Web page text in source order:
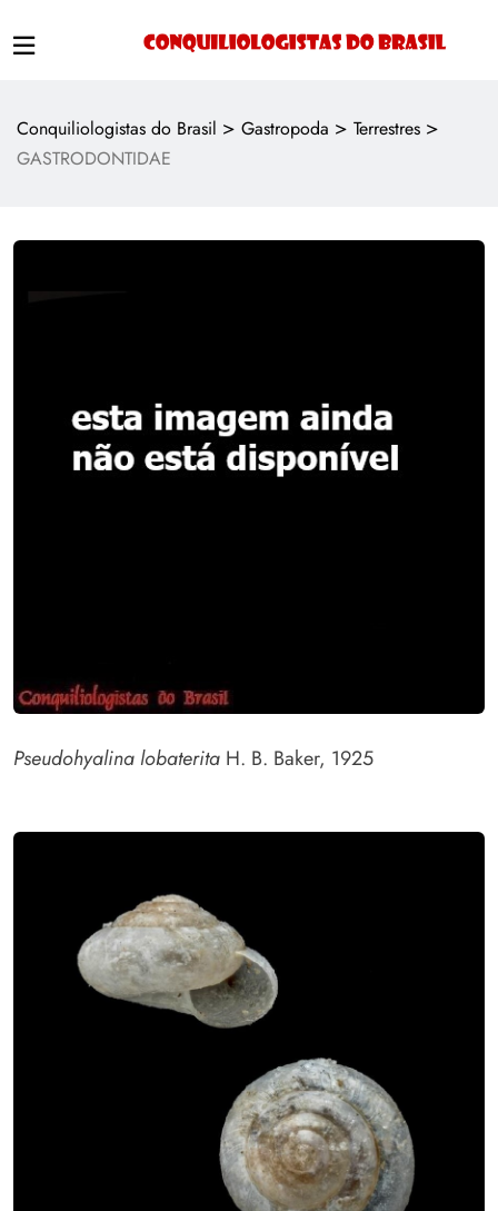
Conquiliologistas do Brasil > Gastropoda > Terrestres >
GASTRODONTIDAE
Pseudohyalina lobaterita H. B. Baker, 1925